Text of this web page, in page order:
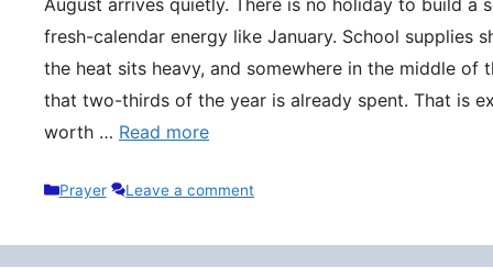
fresh-calendar energy like January. School supplies
the heat sits heavy, and somewhere in the middle of
that two-thirds of the year is already spent. That is
worth … Read more
Categories
Prayer Leave a comment